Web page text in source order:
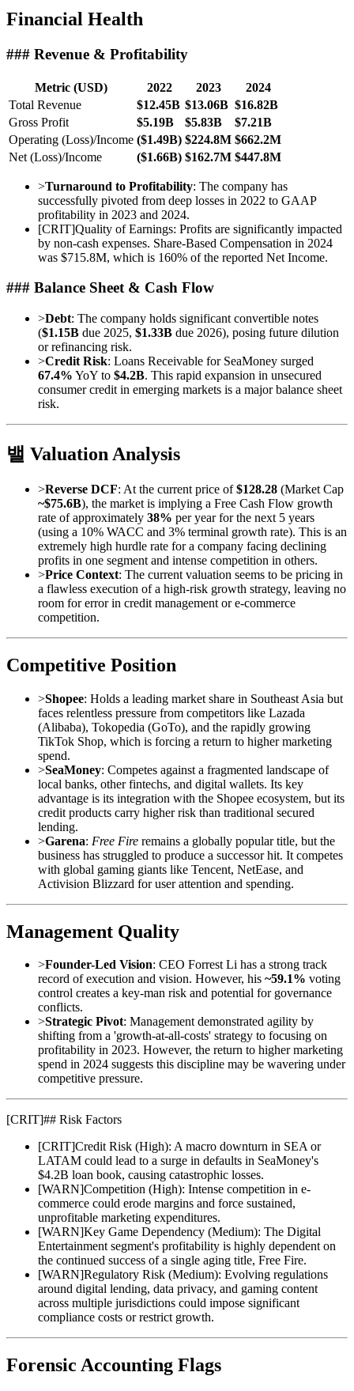
Financial Health
### Revenue & Profitability
Metric (USD) 2022 2023
2024
Total Revenue
$12.45B $13.06B $16.82B
Gross Profit
$5.19B $5.83B
$7.21B
Operating (Loss)/Income ($1.49B) $224.8M $662.2M
Net (Loss)/Income
($1.66B) $162.7M $447.8M
>Turnaround to Profitability: The company has
successfully pivoted from deep losses in 2022 to GAAP
profitability in 2023 and 2024.
[CRIT]Quality of Earnings: Profits are significantly impacted
by non-cash expenses. Share-Based Compensation in 2024
was $715.8M, which is 160% of the reported Net Income.
### Balance Sheet & Cash Flow
>Debt: The company holds significant convertible notes
($1.15B due 2025, $1.33B due 2026), posing future dilution
or refinancing risk.
>Credit Risk: Loans Receivable for SeaMoney surged
67.4% YoY to $4.2B. This rapid expansion in unsecured
consumer credit in emerging markets is a major balance sheet
risk.
밸 Valuation Analysis
>Reverse DCF: At the current price of$128.28 (Market Cap
~$75.6B), the market is implying a Free Cash Flow growth
rate of approximately 38% per year for the next 5 years
(using a 10% WACC and 3% terminal growth rate). This is an
extremely high hurdle rate for a company facing declining
profits in one segment and intense competition in others.
>Price Context: The current valuation seems to be pricing in
a flawless execution of a high-risk growth strategy, leaving no
room for error in credit management or e-commerce
competition.
Competitive Position
>Shopee: Holds a leading market share in Southeast Asia but
faces relentless pressure from competitors like Lazada
(Alibaba), Tokopedia (GoTo), and the rapidly growing
TikTok Shop, which is forcing a return to higher marketing
spend.
>SeaMoney: Competes against a fragmented landscape of
local banks, other fintechs, and digital wallets. Its key
advantage is its integration with the Shopee ecosystem, but its
credit products carry higher risk than traditional secured
lending.
>Garena: Free Fire remains a globally popular title, but the
business has struggled to produce a successor hit. It competes
with global gaming giants like Tencent, NetEase, and
Activision Blizzard for user attention and spending.
Management Quality
>Founder-Led Vision: CEO Forrest Li has a strong track
record of execution and vision. However, his ~59.1% voting
control creates a key-man risk and potential for governance
conflicts.
>Strategic Pivot: Management demonstrated agility by
shifting from a 'growth-at-all-costs' strategy to focusing on
profitability in 2023. However, the return to higher marketing
spend in 2024 suggests this discipline may be wavering under
competitive pressure.
[CRIT]## Risk Factors
[CRIT]Credit Risk (High): A macro downturn in SEA or
LATAM could lead to a surge in defaults in SeaMoney's
$4.2B loan book, causing catastrophic losses.
[WARN]Competition (High): Intense competition in e-
commerce could erode margins and force sustained,
unprofitable marketing expenditures.
[WARN]Key Game Dependency (Medium): The Digital
Entertainment segment's profitability is highly dependent on
the continued success of a single aging title, Free Fire.
[WARN]Regulatory Risk (Medium): Evolving regulations
around digital lending, data privacy, and gaming content
across multiple jurisdictions could impose significant
compliance costs or restrict growth.
Forensic Accounting Flags